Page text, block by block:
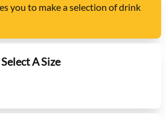
you to make a selection ofdrink
Select A Size